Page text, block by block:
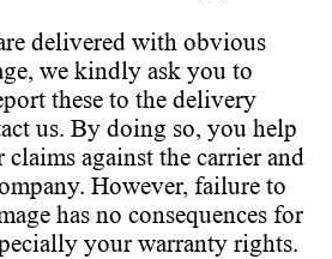
delivered with obvious
we kindly ask you to
these to the delivery
us. By doing so, you help
claims against the carrier and
However, failure to
has no consequences for
your warranty rights.